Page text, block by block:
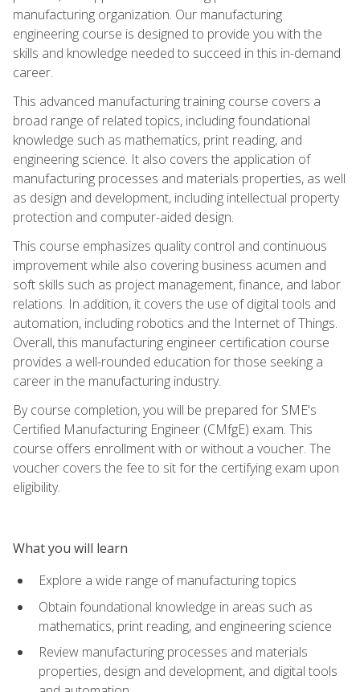
manufacturing organization. Our manufacturing
engineering course is designed to provide you with the
skills and knowledge needed to succeed in this in-demand
career.
This advanced manufacturing training course covers a
broad range of related topics, including foundational
knowledge such as mathematics, print reading, and
engineering science. It also covers the application of
manufacturing processes and materials properties, as well
as design and development, including intellectual property
protection and computer-aided design.
This course emphasizes quality control and continuous
improvement while also covering business acumen and
soft skills such as project management, finance, and labor
relations. In addition, it covers the use of digital tools and
automation, including robotics and the Internet of Things.
Overall, this manufacturing engineer certification course
provides a well-rounded education for those seeking a
career in the manufacturing industry.
By course completion, you will be prepared for SME's
Certified Manufacturing Engineer (CMfgE) exam. This
course offers enrollment with or without a voucher. The
voucher covers the fee to sit for the certifying exam upon
eligibility.
What you will learn
Explore a wide range of manufacturing topics
Obtain foundational knowledge in areas such as
mathematics, print reading, and engineering science
Review manufacturing processes and materials
properties, design and development, and digital tools